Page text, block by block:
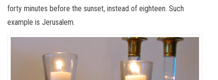
forty minutes before the sunset, instead of eighteen. Such
example is Jerusalem.